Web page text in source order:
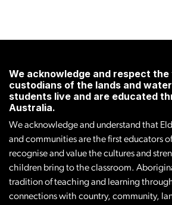
We acknowledge and respect
custodians of the lands and
students live and are educated
Australia.
We acknowledge and understand that
and communities are the first educators
recognise and value the cultures and
children bring to the classroom.
tradition of teaching and learning
connections with country, community,